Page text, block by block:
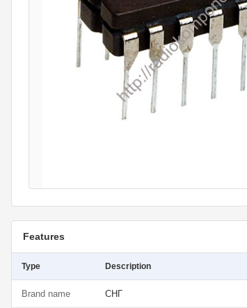
Features
Type Description
Brand name СНГ